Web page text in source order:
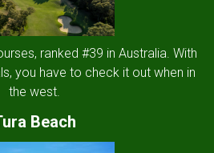
ranked #39 in Australia. With
you have to check it out when in
the west.
Beach